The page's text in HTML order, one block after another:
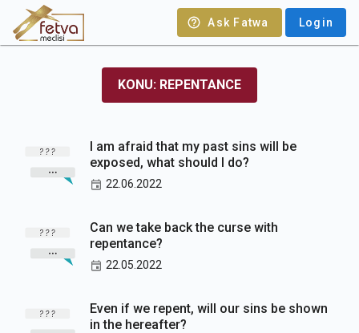
Ask Fatwa Login
KONU: REPENTANCE
I am afraid that my past sins will be
exposed, what should I do?
22.06.2022
Can we take back the curse with
repentance?
22.05.2022
Even if we repent, will our sins be shown
in the hereafter?